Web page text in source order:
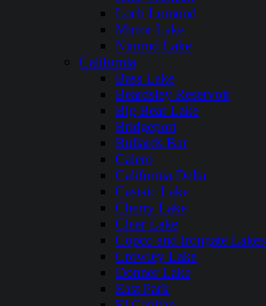
Loch Lomond
Mirror Lake
Nimrod Lake
California
Bass Lake
Beardsley Reservoir
Big Bear Lake
Bridgeport
Bullards Bar
Calero
California Delta
Castaic Lake
Cherry Lake
Clear Lake
Copco and Irongate Lakes
Crowley Lake
Donner Lake
East Park